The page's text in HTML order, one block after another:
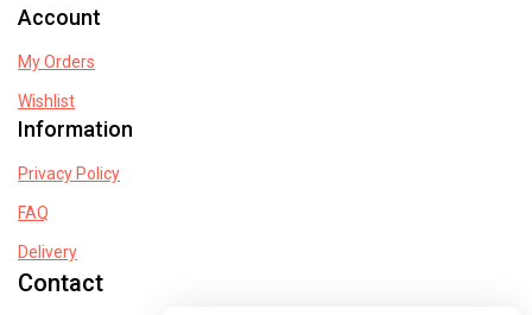
Account
My Orders
Wishlist
Information
Privacy Policy
FAQ
Delivery
Contact